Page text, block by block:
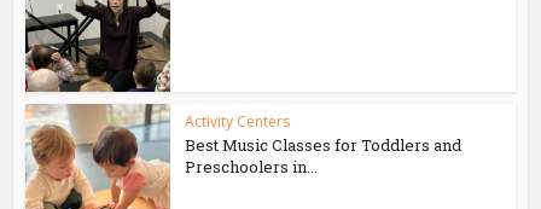
Activity Centers
Best Music Classes for Toddlers and
Preschoolers in...